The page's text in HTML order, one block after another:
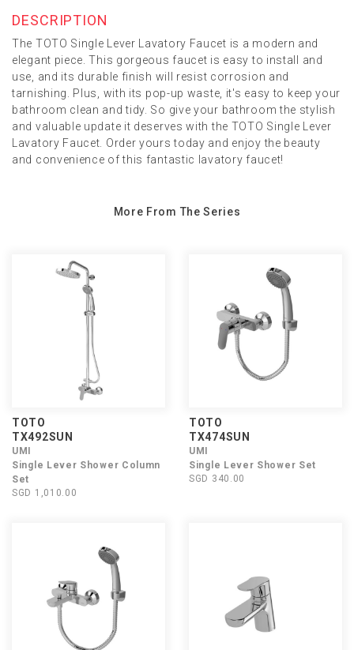
DESCRIPTION
The TOTO Single Lever Lavatory Faucet is a modern and
elegant piece. This gorgeous faucet is easy to install and
use, and its durable finish will resist corrosion and
tarnishing. Plus, with its pop-up waste, it's easy to keep your
bathroom clean and tidy. So give your bathroom the stylish
and valuable update it deserves with the TOTO Single Lever
Lavatory Faucet. Order yours today and enjoy the beauty
and convenience of this fantastic lavatory faucet!
More From The Series
TOTO
TX492SUN
UMI
Single Lever Shower Column
Set
SGD 1,010.00
TOTO
TX474SUN
UMI
Single Lever Shower Set
SGD 340.00